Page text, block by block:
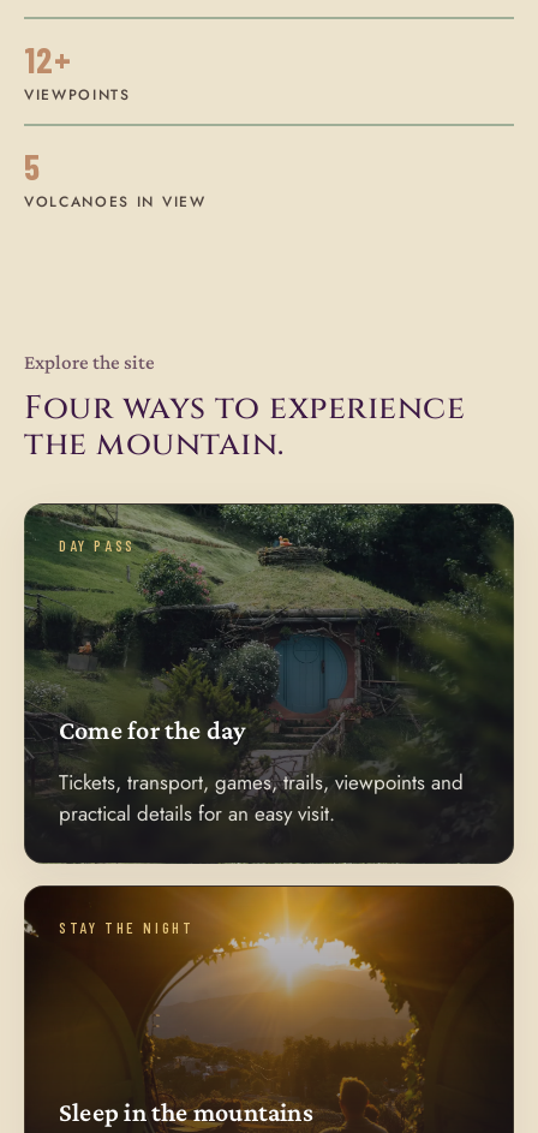
12+
VIEWPOINTS
5
VOLCANOES IN VIEW
Explore the site
Four ways to experience
the mountain.
DAY PASS
Come for the day
Tickets, transport, games, trails, viewpoints and
practical details for an easy visit.
STAY THE NIGHT
Sleep in the mountains